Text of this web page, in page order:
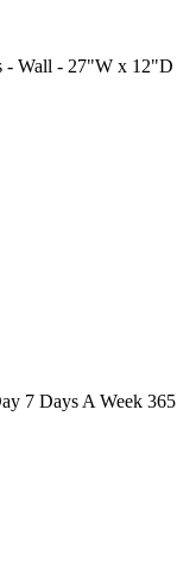
- Wall - 27"W x 12"D
7 Days A Week 365